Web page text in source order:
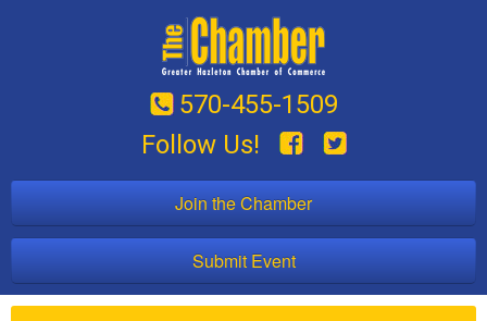
570-455-1509
Follow Us!
Join the Chamber
Submit Event